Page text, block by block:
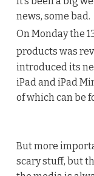
news, some bad.
On Monday the
products was
introduced its
iPad and iPad
of which can be
But more
scary stuff, but